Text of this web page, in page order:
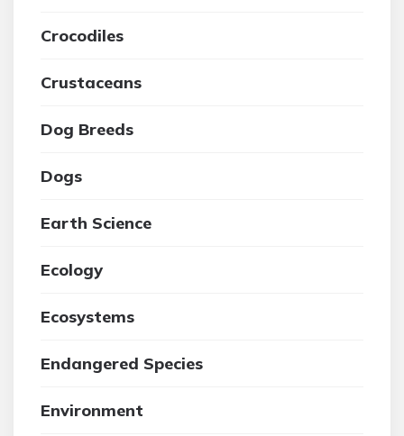
Crocodiles
Crustaceans
Dog Breeds
Dogs
Earth Science
Ecology
Ecosystems
Endangered Species
Environment